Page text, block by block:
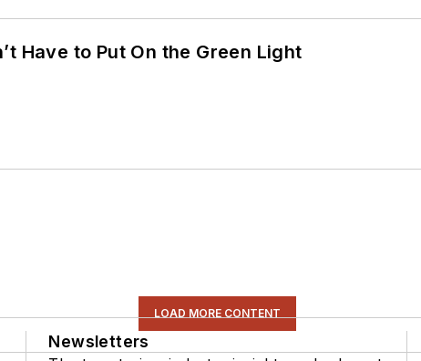
Have to Put On the Green Light
LOAD MORE CONTENT
Newsletters